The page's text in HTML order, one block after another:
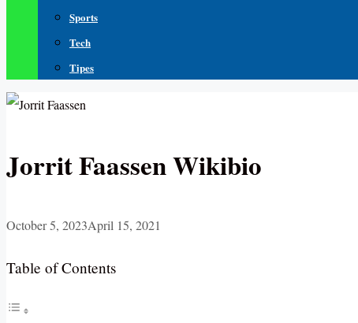
Sports
Tech
Tipes
Jorrit Faassen Wikibio
October 5, 2023April 15, 2021
Table of Contents